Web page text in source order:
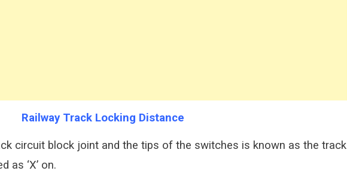
Railway Track Locking Distance
circuit block joint and the tips of the switches is known as the track
as ‘X’ on.